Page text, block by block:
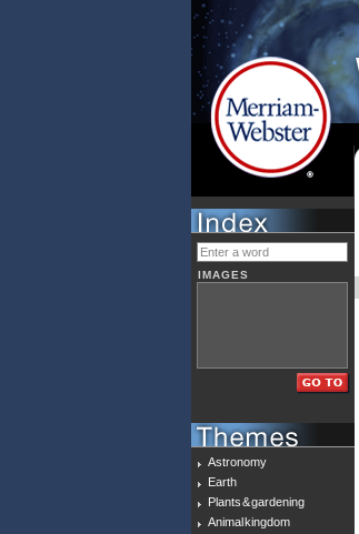
IMAGES
Astronomy
Earth
Plants & gardening
Animal kingdom